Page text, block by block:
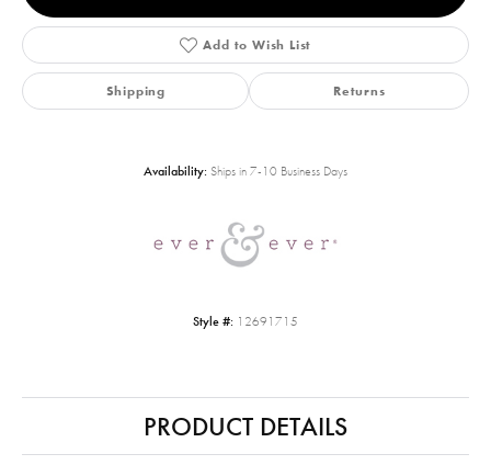
Add to Wish List
Shipping Returns
Availability: Ships in 7-10 Business Days
Style #: 12691715
PRODUCT DETAILS